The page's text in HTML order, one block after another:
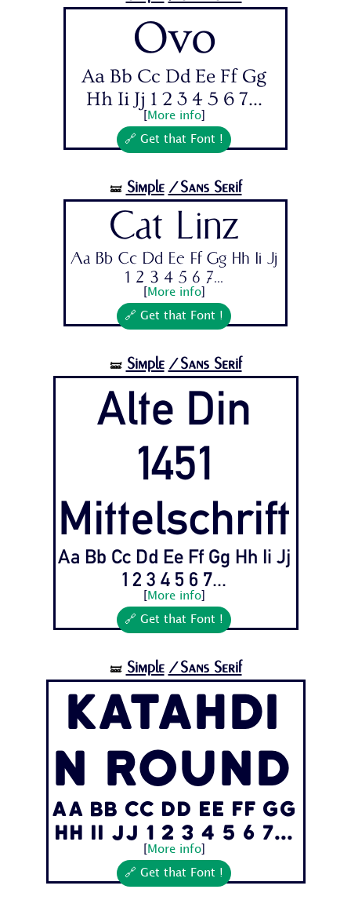
Ovo
Aa Bb Cc Dd Ee Ff Gg
Hh Ii Jj 1 2 3 4 5 6 7...
More info]
🔗 Get that Font !
🝛 Simple /Sans Serif
Cat Linz
Aa Bb Cc Dd Ee Ff Gg Hh Ii Jj
1 2 3 4 5 6 7...
More info]
🔗 Get that Font !
🝛 Simple /Sans Serif
Alte Din
1451
Mittelschrift
Aa Bb Cc Dd Ee Ff Gg Hh Ii Jj
1 2 3 4 5 6 7...
More info]
🔗 Get that Font !
🝛 Simple /Sans Serif
Katahdi
n Round
Aa Bb Cc Dd Ee Ff Gg
Hh Ii Jj 1 2 3 4 5 6 7...
More info]
🔗 Get that Font !